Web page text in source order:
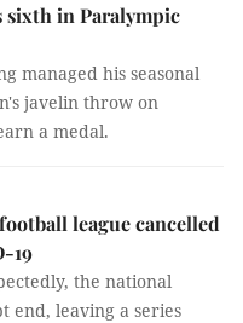
sixth in Paralympic
managed his seasonal
javelin throw on
a medal.
league cancelled
19
the national
end, leaving a series